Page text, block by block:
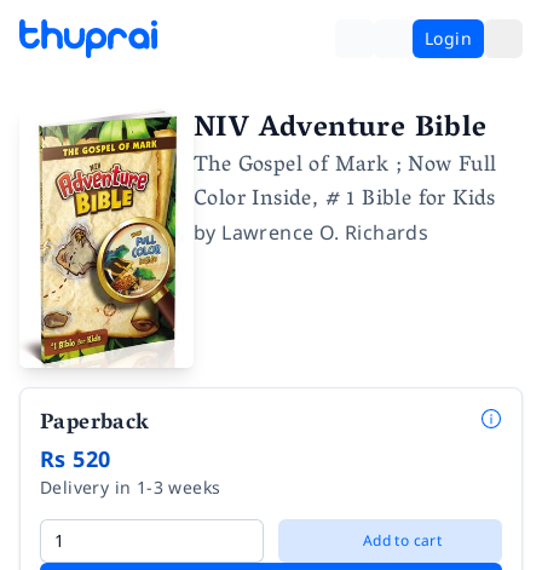
Login
NIV Adventure Bible
The Gospel of Mark ; Now Full
Color Inside, # 1 Bible for Kids
by Lawrence O. Richards
Paperback
Rs 520
Delivery in 1-3 weeks
Add to cart